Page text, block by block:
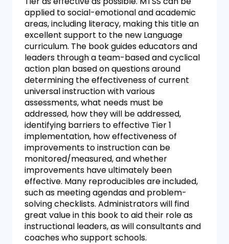
applied to social-emotional and academic
areas, including literacy, making this title an
excellent support to the new Language
curriculum. The book guides educators and
leaders through a team-based and cyclical
action plan based on questions around
determining the effectiveness of current
universal instruction with various
assessments, what needs must be
addressed, how they will be addressed,
identifying barriers to effective Tier 1
implementation, how effectiveness of
improvements to instruction can be
monitored/measured, and whether
improvements have ultimately been
effective. Many reproducibles are included,
such as meeting agendas and problem-
solving checklists. Administrators will find
great value in this book to aid their role as
instructional leaders, as will consultants and
coaches who support schools.